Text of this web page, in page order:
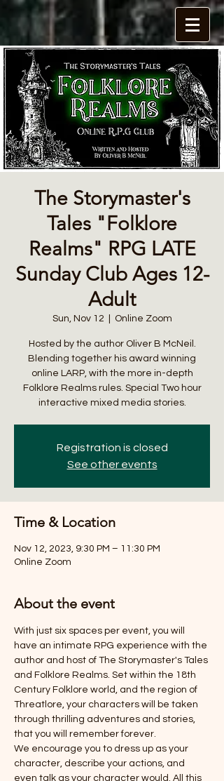
The Storymaster's
Tales "Folklore
Realms" RPG LATE
Sunday Club Ages 12-
Adult
Sun, Nov 12 Online Zoom
Hosted by the author Oliver B McNeil.
Blending together his award winning
online LARP, with the more in-depth
Folklore Realms rules. Special Two hour
interactive mixed media stories.
Registration is closed
See other events
Time & Location
Nov 12, 2023, 9:30 PM – 11:30 PM
Online Zoom
About the event
With just six spaces per event, you will
have an intimate RPG experience with the
author and host of The Storymaster's Tales
and Folklore Realms. Set within the 18th
Century Folklore world, and the region of
Threatlore, your characters will be taken
through thrilling adventures and stories,
that you will remember forever.
We encourage you to dress up as your
character, describe your actions, and
even talk as your character would. All this